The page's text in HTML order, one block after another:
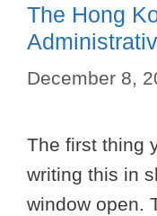
The Hong
December 8,
The first thing
writing this in
window open.